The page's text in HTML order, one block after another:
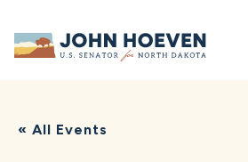
Home
« All Events